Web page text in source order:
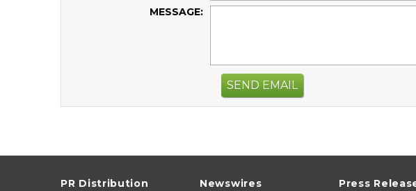
MESSAGE:
SEND EMAIL
PR Distribution Newswires Press